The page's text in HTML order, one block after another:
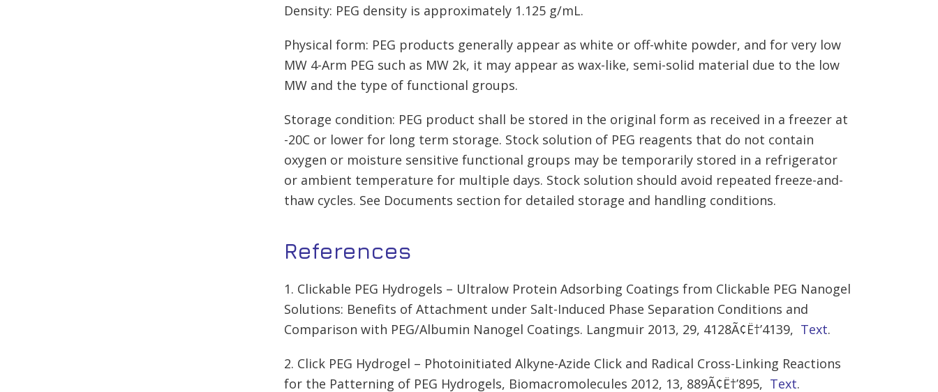
Density: PEG density is approximately 1.125 g/mL.
Physical form: PEG products generally appear as white or off-white powder, and for very low
MW 4-Arm PEG such as MW 2k, it may appear as wax-like, semi-solid material due to the low
MW and the type of functional groups.
Storage condition: PEG product shall be stored in the original form as received in a freezer at
-20C or lower for long term storage. Stock solution of PEG reagents that do not contain
oxygen or moisture sensitive functional groups may be temporarily stored in a refrigerator
or ambient temperature for multiple days. Stock solution should avoid repeated freeze-and-
thaw cycles. See Documents section for detailed storage and handling conditions.
References
1. Clickable PEG Hydrogels – Ultralow Protein Adsorbing Coatings from Clickable PEG Nanogel
Solutions: Benefits of Attachment under Salt-Induced Phase Separation Conditions and
Comparison with PEG/Albumin Nanogel Coatings. Langmuir 2013, 29, 4128Ã¢Ë†’4139, Text.
2. Click PEG Hydrogel – Photoinitiated Alkyne-Azide Click and Radical Cross-Linking Reactions
for the Patterning of PEG Hydrogels, Biomacromolecules 2012, 13, 889Ã¢Ë†’895, Text.